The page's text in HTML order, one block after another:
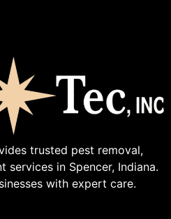
trusted pest removal,
services in Spencer, Indiana.
with expert care.